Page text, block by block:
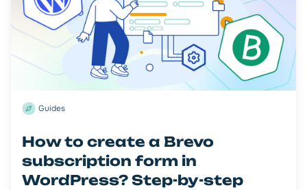
Guides
How to create a Brevo
subscription form in
WordPress? Step-by-step